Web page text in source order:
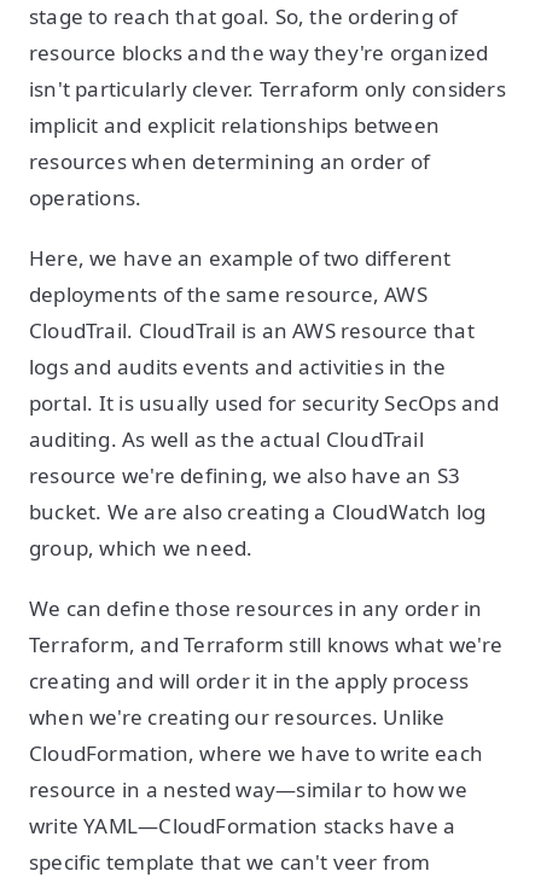
stage to reach that goal. So, the ordering of
resource blocks and the way they're organized
isn't particularly clever. Terraform only considers
implicit and explicit relationships between
resources when determining an order of
operations.
Here, we have an example of two different
deployments of the same resource, AWS
CloudTrail. CloudTrail is an AWS resource that
logs and audits events and activities in the
portal. It is usually used for security SecOps and
auditing. As well as the actual CloudTrail
resource we're defining, we also have an S3
bucket. We are also creating a CloudWatch log
group, which we need.
We can define those resources in any order in
Terraform, and Terraform still knows what we're
creating and will order it in the apply process
when we're creating our resources. Unlike
CloudFormation, where we have to write each
resource in a nested way—similar to how we
write YAML—CloudFormation stacks have a
specific template that we can't veer from